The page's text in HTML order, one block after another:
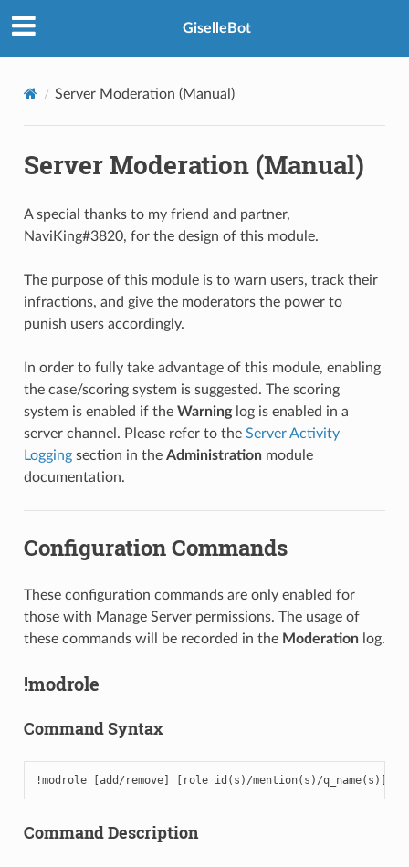
GiselleBot
Server Moderation (Manual)
Server Moderation (Manual)
A special thanks to my friend and partner,
NaviKing#3820, for the design of this module.
The purpose of this module is to warn users, track their
infractions, and give the moderators the power to
punish users accordingly.
In order to fully take advantage of this module, enabling
the case/scoring system is suggested. The scoring
system is enabled if the Warninglog is enabled in a
server channel. Please refer to the Server Activity
Loggingsection in the Administrationmodule
documentation.
Configuration Commands
These configuration commands are only enabled for
those with Manage Server permissions. The usage of
these commands will be recorded in the Moderationlog.
!modrole
Command Syntax
!modrole [add/remove] [role id(s)/mention(s)/q_name(s)]
Command Description